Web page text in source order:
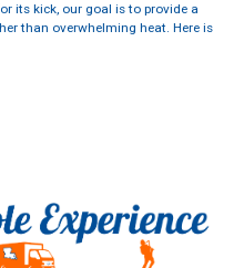
its kick, our goal is to provide a
than overwhelming heat. Here is